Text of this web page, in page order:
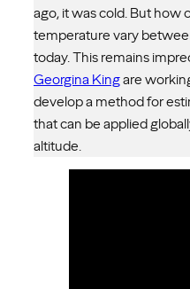
ago, it was cold. But how
temperature vary
today. This remains
Georgina Kingare
develop a method for
that can be applied
altitude.